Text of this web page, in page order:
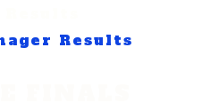
Results